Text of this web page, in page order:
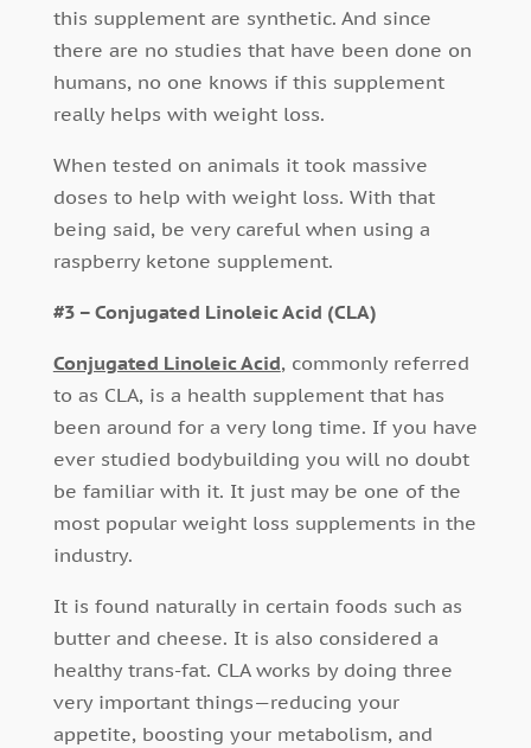
this supplement are synthetic. And since
there are no studies that have been done on
humans, no one knows if this supplement
really helps with weight loss.
When tested on animals it took massive
doses to help with weight loss. With that
being said, be very careful when using a
raspberry ketone supplement.
#3 – Conjugated Linoleic Acid (CLA)
Conjugated Linoleic Acid, commonly referred
to as CLA, is a health supplement that has
been around for a very long time. If you have
ever studied bodybuilding you will no doubt
be familiar with it. It just may be one of the
most popular weight loss supplements in the
industry.
It is found naturally in certain foods such as
butter and cheese. It is also considered a
healthy trans-fat. CLA works by doing three
very important things—reducing your
appetite, boosting your metabolism, and